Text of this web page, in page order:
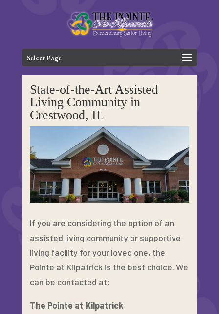
Select Page
State-of-the-Art Assisted
Living Community in
Crestwood, IL
If you are considering the option of an
assisted living community or supportive
living facility for your loved one, the
Pointe at Kilpatrick is the best choice. We
can be contacted at:
The Pointe at Kilpatrick